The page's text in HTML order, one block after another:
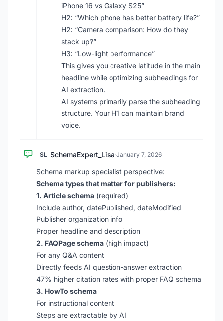
iPhone 16 vs Galaxy S25”
H2: “Which phone has better battery life?”
H2: “Camera comparison: How do they
stack up?”
H3: “Low-light performance”
This gives you creative latitude in the main
headline while optimizing subheadings for
AI extraction.
AI systems primarily parse the subheading
structure. Your H1 can maintain brand
voice.
SL SchemaExpert_Lisa·January 7, 2026
Schema markup specialist perspective:
Schema types that matter for publishers:
1. Article schema (required)
Include author, datePublished, dateModified
Publisher organization info
Proper headline and description
2. FAQPage schema (high impact)
For any Q&A content
Directly feeds AI question-answer extraction
47% higher citation rates with proper FAQ schema
3. HowTo schema
For instructional content
Steps are extractable by AI